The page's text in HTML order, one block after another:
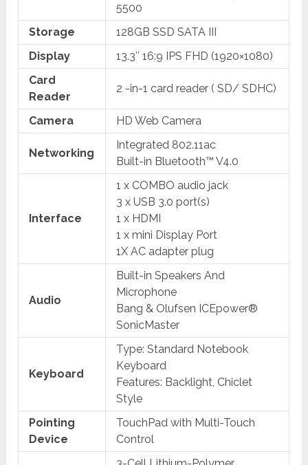
5500
Storage
128GB SSD SATA III
Display
13.3″ 16:9 IPS FHD (1920×1080)
Card
Reader
2 -in-1 card reader ( SD/ SDHC)
Camera HD Web Camera
Networking
Integrated 802.11ac
Built-in Bluetooth™ V4.0
Interface
1 x COMBO audio jack
3 x USB 3.0 port(s)
1 x HDMI
1 x mini Display Port
1X AC adapter plug
Audio
Built-in Speakers And
Microphone
Bang & Olufsen ICEpower®
SonicMaster
Keyboard
Type: Standard Notebook
Keyboard
Features: Backlight, Chiclet
Style
Pointing
Device
TouchPad with Multi-Touch
Control